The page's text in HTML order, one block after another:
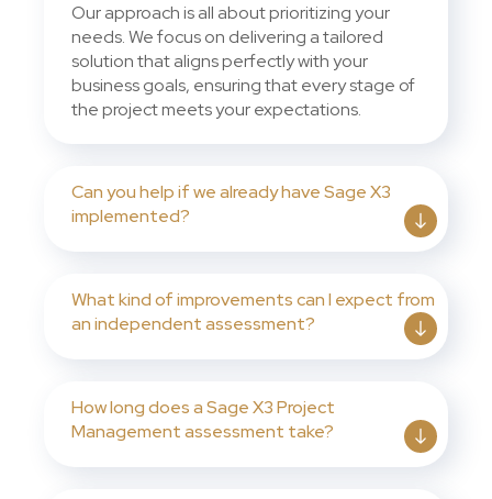
Our approach is all about prioritizing your
needs. We focus on delivering a tailored
solution that aligns perfectly with your
business goals, ensuring that every stage of
the project meets your expectations.
Can you help if we already have Sage X3
implemented?
What kind of improvements can I expect from
an independent assessment?
How long does a Sage X3 Project
Management assessment take?